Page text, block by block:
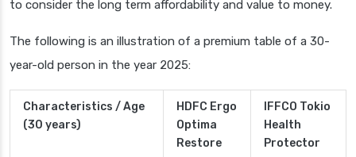
to consider the long term affordability and value to money.
The following is an illustration of a premium table of a 30-
year-old person in the year 2025:
Characteristics / Age
(30 years)
HDFC Ergo
Optima
Restore
IFFCO Tokio
Health
Protector